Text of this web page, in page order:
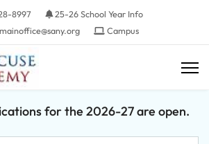
8997
25-26 School Year Info
Campus
for the 2026-27 are open.